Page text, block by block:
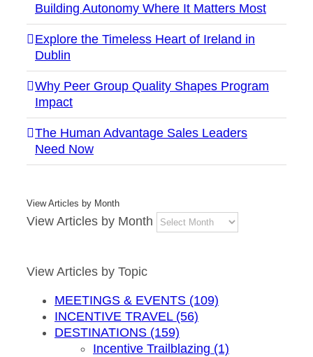
Building Autonomy Where It Matters Most
Explore the Timeless Heart of Ireland in
Dublin
Why Peer Group Quality Shapes Program
Impact
The Human Advantage Sales Leaders
Need Now
View Articles by Month
View Articles by Month
View Articles by Topic
MEETINGS & EVENTS (109)
INCENTIVE TRAVEL (56)
DESTINATIONS (159)
Incentive Trailblazing (1)